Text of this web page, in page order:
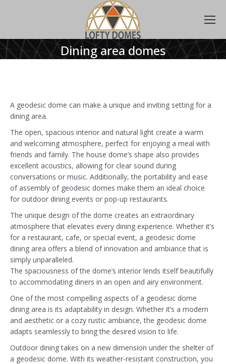
Dining area domes
A geodesic dome can make a unique and inviting setting for a
dining area.
The open, spacious interior and natural light create a warm
and welcoming atmosphere, perfect for enjoying a meal with
friends and family. The house dome’s shape also provides
excellent acoustics, allowing for clear sound during
conversations or music. Additionally, the portability and ease
of assembly of geodesic domes make them an ideal choice
for outdoor dining events or pop-up restaurants.
The unique design of the dome creates an extraordinary
atmosphere that elevates every dining experience. Whether it’s
for a restaurant, cafe, or special event, a geodesic dome
dining area offers a blend of innovation and ambiance that is
simply unparalleled.
The spaciousness of the dome’s interior lends itself beautifully
to accommodating diners in an open and airy environment.
One of the most compelling aspects of a geodesic dome
dining area is its adaptability in design. Whether it’s a modern
and aesthetic or a cozy rustic ambiance, the geodesic dome
adapts seamlessly to bring the desired vision to life.
Outdoor dining takes on a new dimension under the shelter of
a geodesic dome. With its weather-resistant construction, you